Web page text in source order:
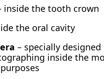
inside the tooth crown
the oral cavity
– specially designed
inside the